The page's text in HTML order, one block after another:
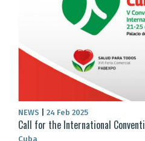
NEWS 24 Feb 2025
Call for the International
Cuba